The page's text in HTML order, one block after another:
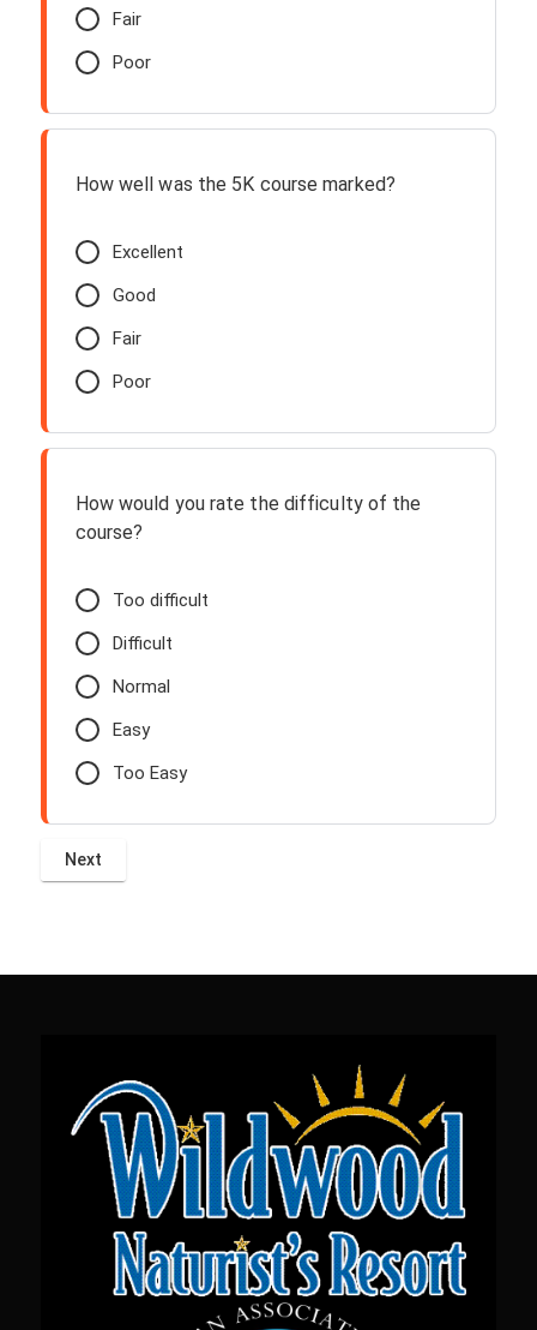
Fair
Poor
How well was the 5K course marked?
Excellent
Good
Fair
Poor
How would you rate the difficulty of the
course?
Too difficult
Difficult
Normal
Easy
Too Easy